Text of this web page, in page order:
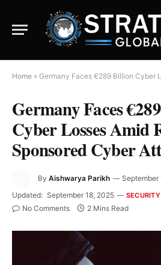
Home » Germany Faces €289 Billion Cyber Losses Amid
Germany Faces
Cyber Losses Amid
Sponsored Cyber
By Aishwarya Parikh
September
Updated: September 18, 2025
No Comments 2 Mins Read